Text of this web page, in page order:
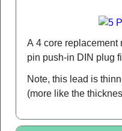
A 4 core replacement
pin push-in DIN plug
Note, this lead is
(more like the